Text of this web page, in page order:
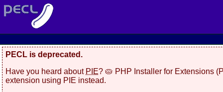
PECL is deprecated.
Have you heard about PIE? 🥧 PHP Installer for Extensions
extension using PIE instead.